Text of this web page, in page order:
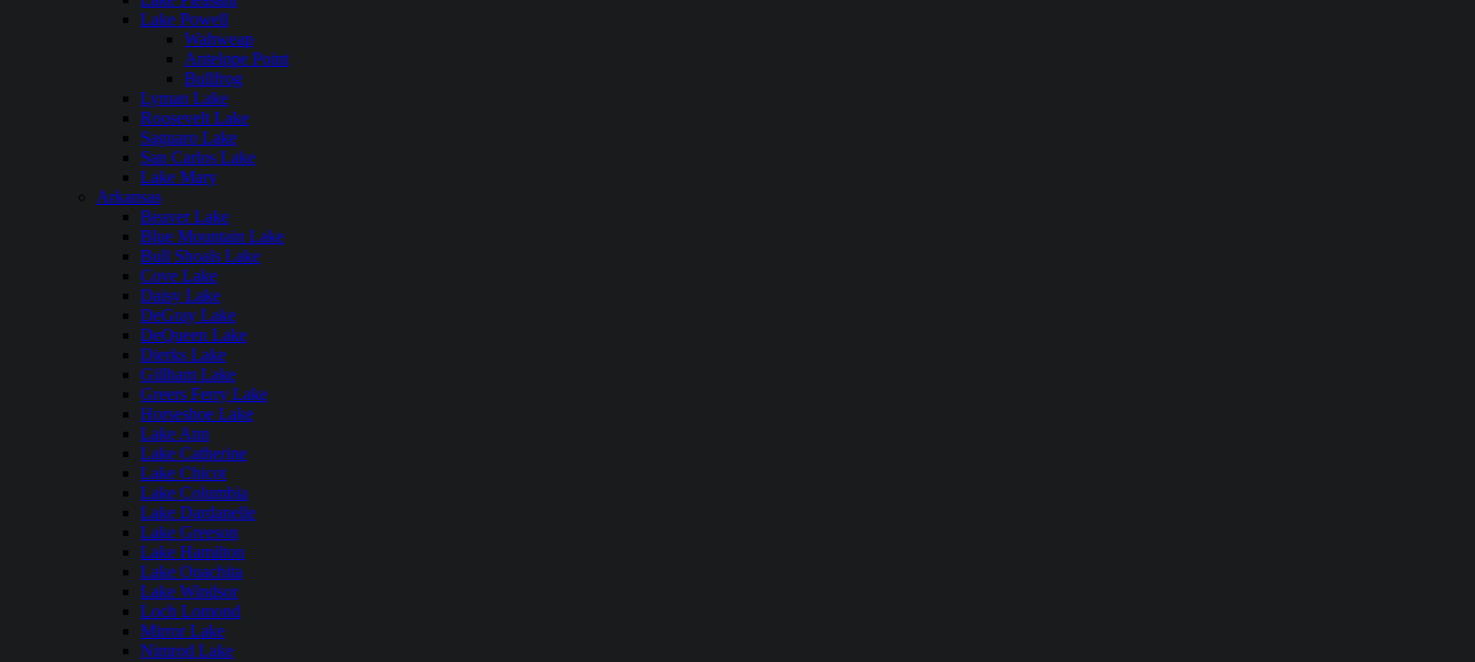
Lake Powell
Wahweap
Antelope Point
Bullfrog
Lyman Lake
Roosevelt Lake
Saguaro Lake
San Carlos Lake
Lake Mary
Arkansas
Beaver Lake
Blue Mountain Lake
Bull Shoals Lake
Cove Lake
Daisy Lake
DeGray Lake
DeQueen Lake
Dierks Lake
Gillham Lake
Greers Ferry Lake
Horseshoe Lake
Lake Ann
Lake Catherine
Lake Chicot
Lake Columbia
Lake Dardanelle
Lake Greeson
Lake Hamilton
Lake Ouachita
Lake Windsor
Loch Lomond
Mirror Lake
Nimrod Lake